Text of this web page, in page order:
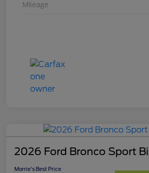
Mileage
2026 Ford Bronco Sport
Morrie's Best Price